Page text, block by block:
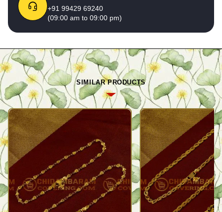
+91 99429 69240
(09:00 am to 09:00 pm)
SIMILAR PRODUCTS